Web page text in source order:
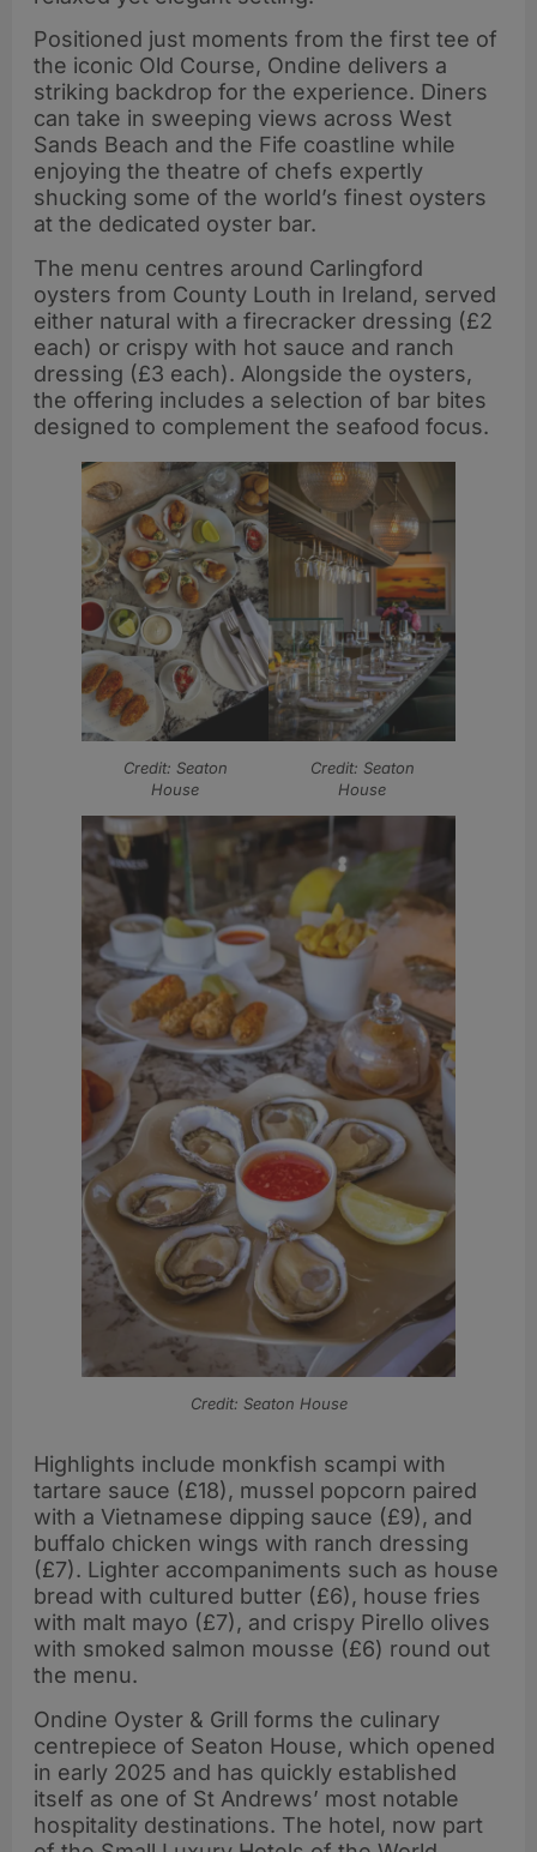
Positioned just moments from the first tee of
the iconic Old Course, Ondine delivers a
striking backdrop for the experience. Diners
can take in sweeping views across West
Sands Beach and the Fife coastline while
enjoying the theatre of chefs expertly
shucking some of the world’s finest oysters
at the dedicated oyster bar.
The menu centres around Carlingford
oysters from County Louth in Ireland, served
either natural with a firecracker dressing (£2
each) or crispy with hot sauce and ranch
dressing (£3 each). Alongside the oysters,
the offering includes a selection of bar bites
designed to complement the seafood focus.
Credit: Seaton
House
Credit: Seaton
House
Credit: Seaton House
Highlights include monkfish scampi with
tartare sauce (£18), mussel popcorn paired
with a Vietnamese dipping sauce (£9), and
buffalo chicken wings with ranch dressing
(£7). Lighter accompaniments such as house
bread with cultured butter (£6), house fries
with malt mayo (£7), and crispy Pirello olives
with smoked salmon mousse (£6) round out
the menu.
Ondine Oyster & Grill forms the culinary
centrepiece of Seaton House, which opened
in early 2025 and has quickly established
itself as one of St Andrews’ most notable
hospitality destinations. The hotel, now part